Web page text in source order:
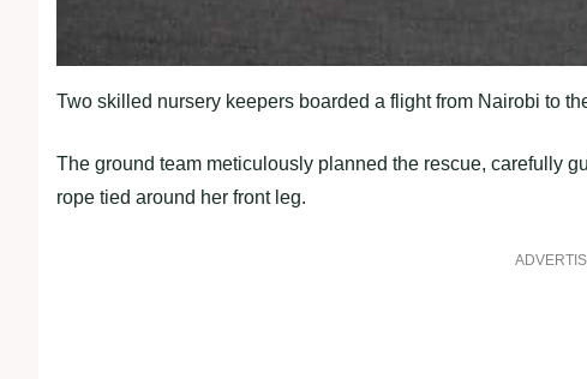
Two skilled nursery keepers boarded a flight from Nairobi to
The ground team meticulously planned the rescue, carefully
rope tied around her front leg.